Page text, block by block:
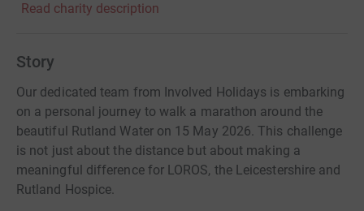
Read charity description
Story
Our dedicated team from Involved Holidays is embarking
on a personal journey to walk a marathon around the
beautiful Rutland Water on 15 May 2026. This challenge
is not just about the distance but about making a
meaningful difference for LOROS, the Leicestershire and
Rutland Hospice.